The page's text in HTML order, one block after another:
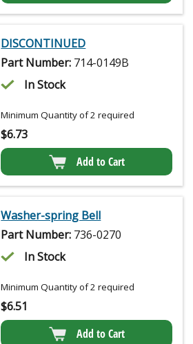
DISCONTINUED
Part Number: 714-0149B
In Stock
Minimum Quantity of 2 required
$6.73
Add to Cart
Washer-spring Bell
Part Number: 736-0270
In Stock
Minimum Quantity of 2 required
$6.51
Add to Cart